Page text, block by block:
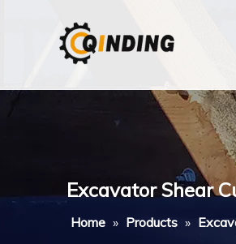
Excavator Shear
Home » Products »